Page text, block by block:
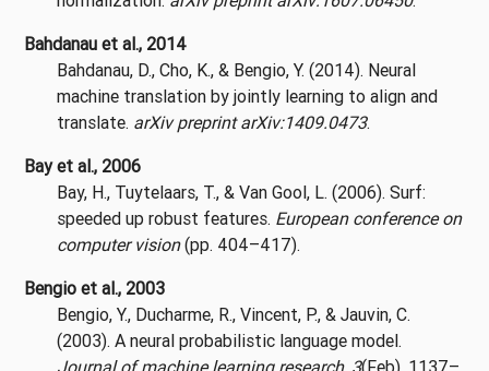
Bahdanau et al., 2014
Bahdanau, D., Cho, K., & Bengio, Y. (2014). Neural
machine translation by jointly learning to align and
translate. arXiv preprint arXiv:1409.0473.
Bay et al., 2006
Bay, H., Tuytelaars, T., & Van Gool, L. (2006). Surf:
speeded up robust features. European conference on
computer vision(pp. 404–417).
Bengio et al., 2003
Bengio, Y., Ducharme, R., Vincent, P., & Jauvin, C.
(2003). A neural probabilistic language model.
Journal of machine learning research, 3(Feb), 1137–